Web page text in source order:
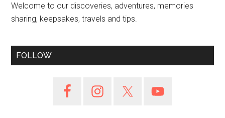
Welcome to our discoveries, adventures, memories
sharing, keepsakes, travels and tips.
FOLLOW